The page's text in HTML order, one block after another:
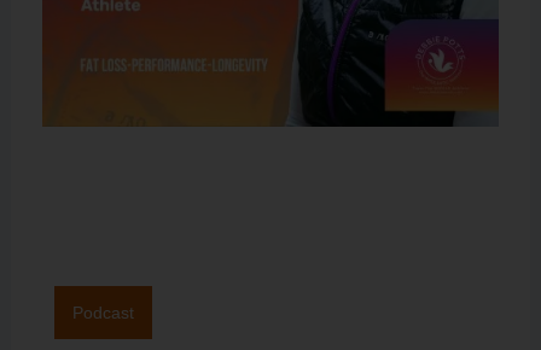
Podcast